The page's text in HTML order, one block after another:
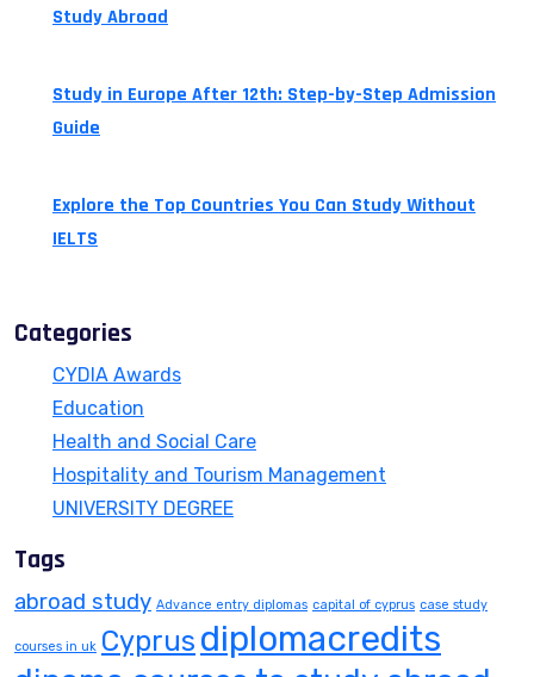
Study Abroad
Study in Europe After 12th: Step-by-Step Admission
Guide
Explore the Top Countries You Can Study Without
IELTS
Categories
CYDIA Awards
Education
Health and Social Care
Hospitality and Tourism Management
UNIVERSITY DEGREE
Tags
abroad study Advance entry diplomas capital of cyprus case study
courses in uk Cyprus diplomacredits